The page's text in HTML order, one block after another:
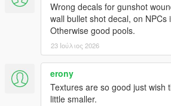
Wrong decals for gunshot
wall bullet shot decal, on NPCs
Otherwise good pools.
23 Ιούλιος 2026
erony
Textures are so good just wish
little smaller.